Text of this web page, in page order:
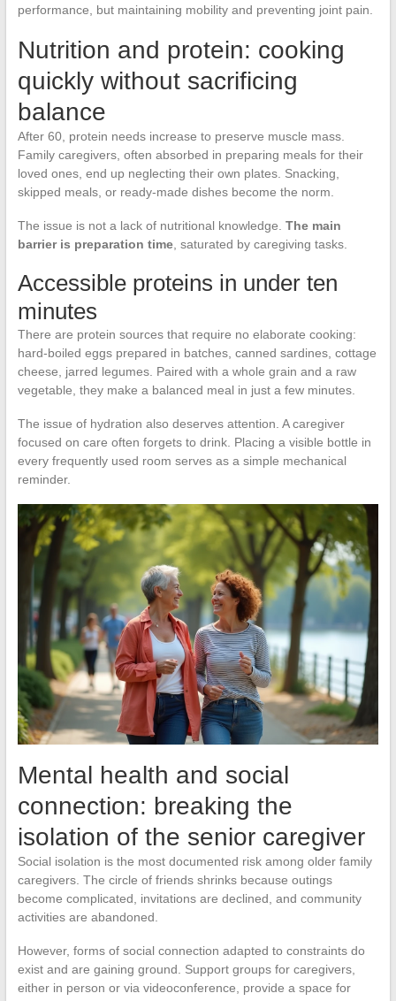
performance, but maintaining mobility and preventing joint pain.
Nutrition and protein: cooking
quickly without sacrificing
balance
After 60, protein needs increase to preserve muscle mass.
Family caregivers, often absorbed in preparing meals for their
loved ones, end up neglecting their own plates. Snacking,
skipped meals, or ready-made dishes become the norm.
The issue is not a lack of nutritional knowledge. The main
barrier is preparation time, saturated by caregiving tasks.
Accessible proteins in under ten
minutes
There are protein sources that require no elaborate cooking:
hard-boiled eggs prepared in batches, canned sardines, cottage
cheese, jarred legumes. Paired with a whole grain and a raw
vegetable, they make a balanced meal in just a few minutes.
The issue of hydration also deserves attention. A caregiver
focused on care often forgets to drink. Placing a visible bottle in
every frequently used room serves as a simple mechanical
reminder.
Mental health and social
connection: breaking the
isolation of the senior caregiver
Social isolation is the most documented risk among older family
caregivers. The circle of friends shrinks because outings
become complicated, invitations are declined, and community
activities are abandoned.
However, forms of social connection adapted to constraints do
exist and are gaining ground. Support groups for caregivers,
either in person or via videoconference, provide a space for